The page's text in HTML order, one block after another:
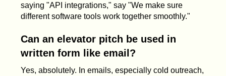
saying "API integrations," say "We make sure
different software tools work together smoothly."
Can an elevator pitch be used in
written form like email?
Yes, absolutely. In emails, especially cold outreach,